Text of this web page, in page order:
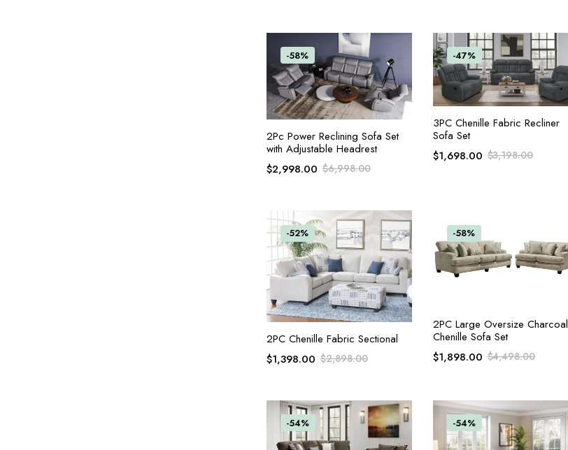
-58%
ADD TO CART
2Pc Power Reclining Sofa Set
with Adjustable Headrest
$6,998.00
$2,998.00
-47%
ADD TO CART
3PC Chenille Fabric Recliner
Sofa Set
$3,198.00
$1,698.00
-52%
ADD TO CART
2PC Chenille Fabric Sectional
$2,898.00
$1,398.00
-58%
ADD TO CART
2PC Large Oversize Charcoal
Chenille Sofa Set
$4,498.00
$1,898.00
-54% -54%